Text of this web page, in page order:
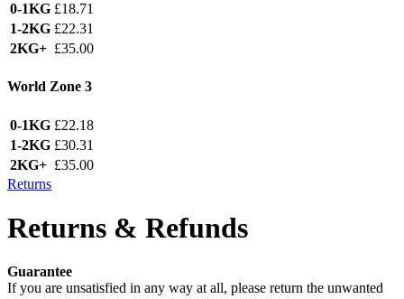
0-1KG £18.71
1-2KG £22.31
2KG+ £35.00
World Zone 3
0-1KG £22.18
1-2KG £30.31
2KG+ £35.00
Returns
Returns & Refunds
Guarantee
If you are unsatisfied in any way at all, please return the unwanted